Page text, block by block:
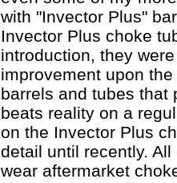
with "Invector Plus"
Invector Plus choke
introduction, they
improvement upon
barrels and tubes that
beats reality on a
on the Invector Plus
detail until recently.
wear aftermarket